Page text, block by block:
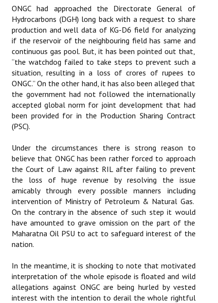
ONGC had approached the Directorate General of
Hydrocarbons (DGH) long back with a request to share
production and well data of KG-D6 field for analyzing
if the reservoir of the neighbouring field has same and
continuous gas pool. But, it has been pointed out that,
“the watchdog failed to take steps to prevent such a
situation, resulting in a loss of crores of rupees to
ONGC.” On the other hand, it has also been alleged that
the government had not followed the internationally
accepted global norm for joint development that had
been provided for in the Production Sharing Contract
(PSC).
Under the circumstances there is strong reason to
believe that ONGC has been rather forced to approach
the Court of Law against RIL after failing to prevent
the loss of huge revenue by resolving the issue
amicably through every possible manners including
intervention of Ministry of Petroleum & Natural Gas.
On the contrary in the absence of such step it would
have amounted to grave omission on the part of the
Maharatna Oil PSU to act to safeguard interest of the
nation.
In the meantime, it is shocking to note that motivated
interpretation of the whole episode is floated and wild
allegations against ONGC are being hurled by vested
interest with the intention to derail the whole rightful